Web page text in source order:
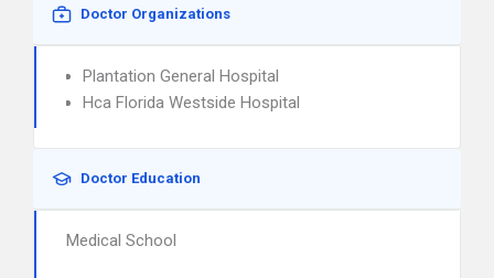
Doctor Organizations
Plantation General Hospital
Hca Florida Westside Hospital
Doctor Education
Medical School